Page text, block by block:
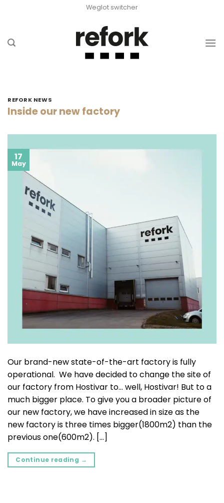
Weglot switcher
REFORK NEWS
Inside our new factory
17
May
Our brand-new state-of-the-art factory is fully
operational. We have decided to change the site of
our factory from Hostivar to… well, Hostivar! But to a
much bigger place. To give you a broader picture of
our new factory, we have increased in size as the
new factory is three times bigger(1800m2) than the
previous one(600m2). […]
Continue reading →